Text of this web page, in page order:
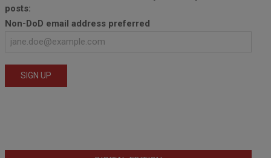
posts:
Non-DoD email address preferred